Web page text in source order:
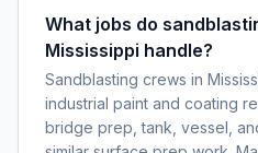
What jobs do
Mississippi handle?
Sandblasting crews in
industrial paint and coating
bridge prep, tank, vessel,